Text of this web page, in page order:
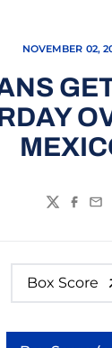
NOVEMBER 02,
Twitter
Box Score